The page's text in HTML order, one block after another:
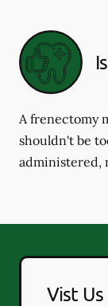
A frenectomy
shouldn't be
administered,
Vist Us